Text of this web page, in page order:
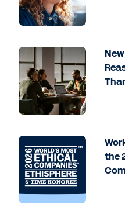
the